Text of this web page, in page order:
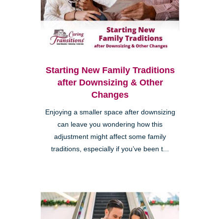
Starting New Family Traditions
after Downsizing & Other
Changes
Enjoying a smaller space after downsizing
can leave you wondering how this
adjustment might affect some family
traditions, especially if you’ve been t...